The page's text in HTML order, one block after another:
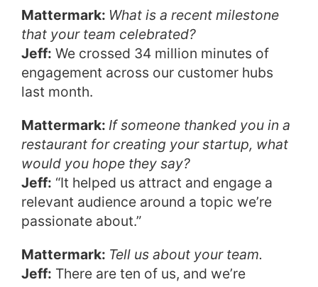
Mattermark: What is a recent milestone
that your team celebrated?
Jeff: We crossed 34 million minutes of
engagement across our customer hubs
last month.
Mattermark: If someone thanked you in a
restaurant for creating your startup, what
would you hope they say?
Jeff: “It helped us attract and engage a
relevant audience around a topic we’re
passionate about.”
Mattermark: Tell us about your team.
Jeff: There are ten of us, and we’re